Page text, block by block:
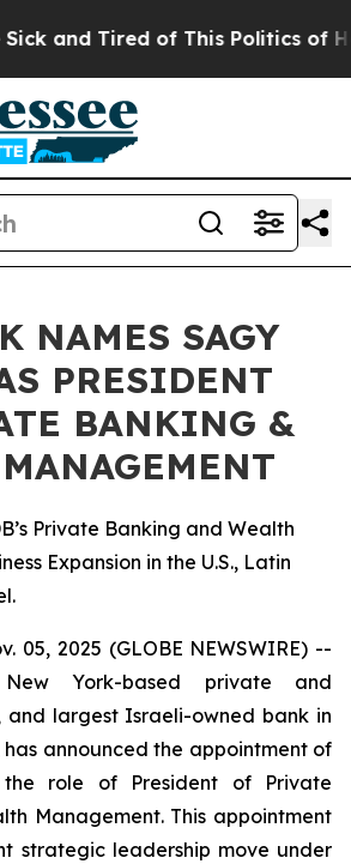
and Tired of This Politics of
NAMES SAGY
PRESIDENT
BANKING &
Private Banking and Wealth
Expansion in the U.S., Latin
05, 2025 (GLOBE NEWSWIRE) --
York-based private and
and largest Israeli-owned bank in
announced the appointment of
role of President of Private
Management. This appointment
strategic leadership move under